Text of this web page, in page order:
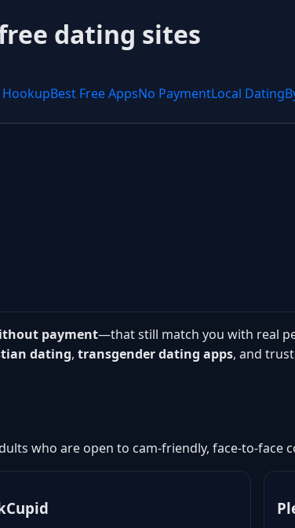
dating sites
HookupBest Free AppsNo PaymentLocal Dating
payment—that still match you with real
dating, transgender dating apps, and
who are open to cam-friendly, face-to-face